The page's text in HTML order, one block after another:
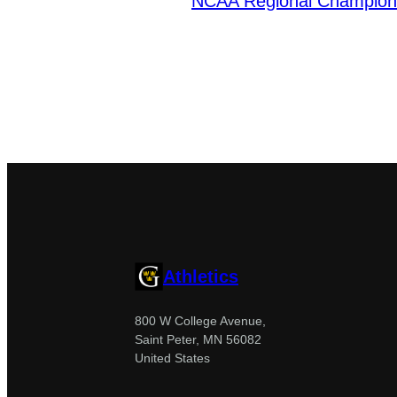
Athletics
800 W College Avenue,
Saint Peter, MN 56082
United States